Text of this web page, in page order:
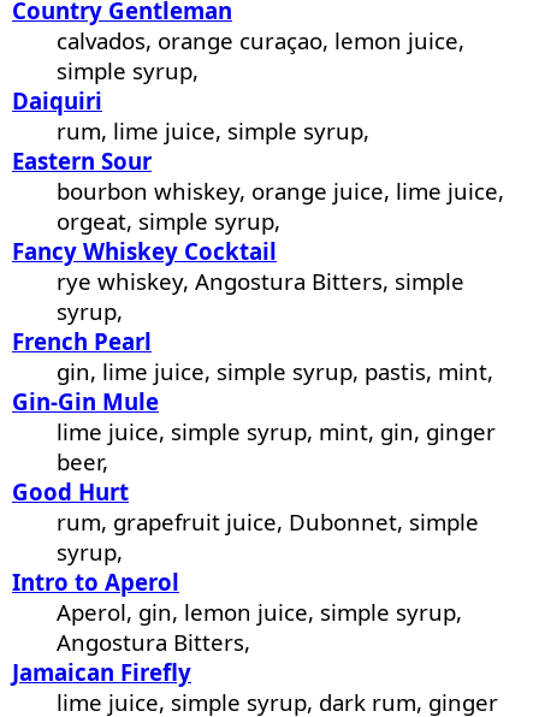
Country Gentleman
calvados, orange curaçao, lemon juice,
simple syrup,
Daiquiri
rum, lime juice, simple syrup,
Eastern Sour
bourbon whiskey, orange juice, lime juice,
orgeat, simple syrup,
Fancy Whiskey Cocktail
rye whiskey, Angostura Bitters, simple
syrup,
French Pearl
gin, lime juice, simple syrup, pastis, mint,
Gin-Gin Mule
lime juice, simple syrup, mint, gin, ginger
beer,
Good Hurt
rum, grapefruit juice, Dubonnet, simple
syrup,
Intro to Aperol
Aperol, gin, lemon juice, simple syrup,
Angostura Bitters,
Jamaican Firefly
lime juice, simple syrup, dark rum, ginger